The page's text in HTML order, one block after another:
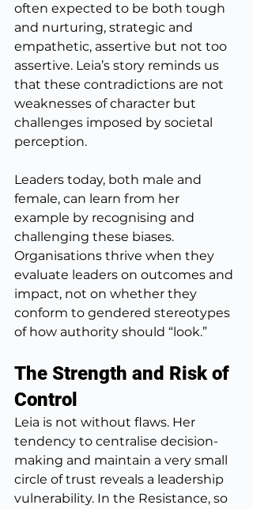
often expected to be both tough
and nurturing, strategic and
empathetic, assertive but not too
assertive. Leia’s story reminds us
that these contradictions are not
weaknesses of character but
challenges imposed by societal
perception.
Leaders today, both male and
female, can learn from her
example by recognising and
challenging these biases.
Organisations thrive when they
evaluate leaders on outcomes and
impact, not on whether they
conform to gendered stereotypes
of how authority should “look.”
The Strength and Risk of
Control
Leia is not without flaws. Her
tendency to centralise decision-
making and maintain a very small
circle of trust reveals a leadership
vulnerability. In the Resistance, so